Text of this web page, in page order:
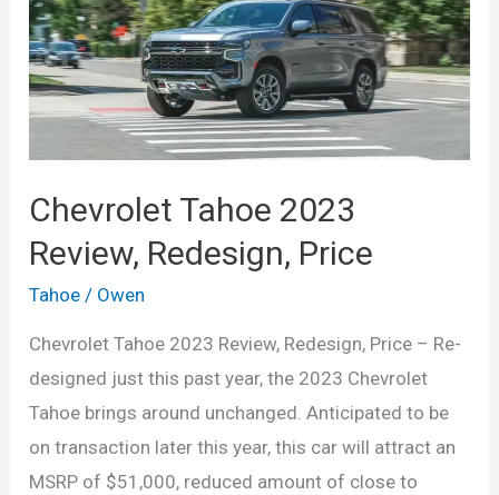
Chevrolet Tahoe 2023
Review, Redesign, Price
Tahoe / Owen
Chevrolet Tahoe 2023 Review, Redesign, Price – Re-
designed just this past year, the 2023 Chevrolet
Tahoe brings around unchanged. Anticipated to be
on transaction later this year, this car will attract an
MSRP of $51,000, reduced amount of close to